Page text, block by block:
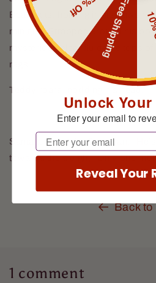
Bear exits, holding in his paws
minigun. Strapped around his
mysterious clear fluid, the tops of
rags.
Teddy roars, nodding his head.
Santa turns to the Guardian,
towards the sleigh, “Only one
Back to
1 comment
Free Shipping
Unlock Your
Enter your email to
Email
Reveal Your